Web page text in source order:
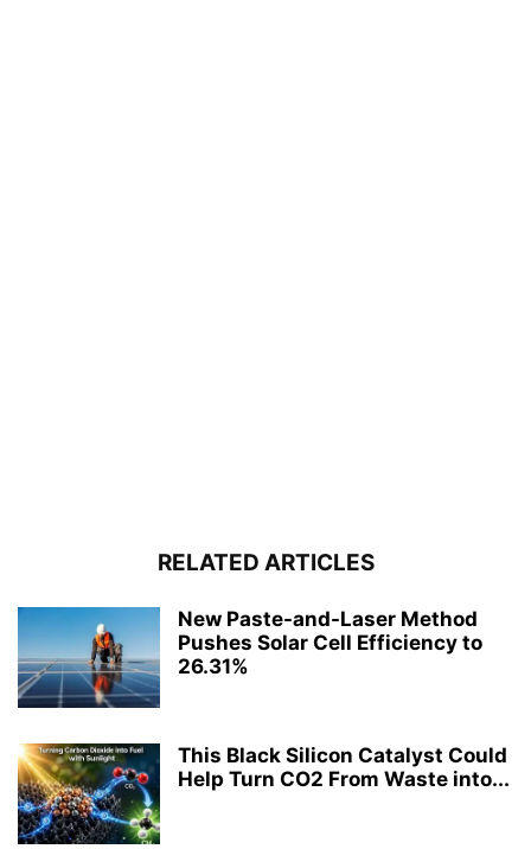
RELATED ARTICLES
New Paste-and-Laser Method
Pushes Solar Cell Efficiency to
26.31%
This Black Silicon Catalyst Could
Help Turn CO2 From Waste into...